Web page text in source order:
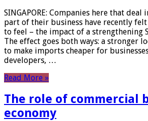
SINGAPORE: Companies here that
part of their business have recently
to feel – the impact of a strengthening
The effect goes both ways: a stronger
to make imports cheaper for
developers, …
Read More »
The role of commercial
economy